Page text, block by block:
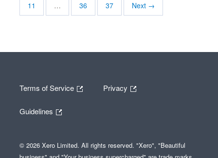
11 … 36 37 Next →
Terms of Service Privacy
Guidelines
© 2026 Xero Limited. All rights reserved. "Xero", "Beautiful